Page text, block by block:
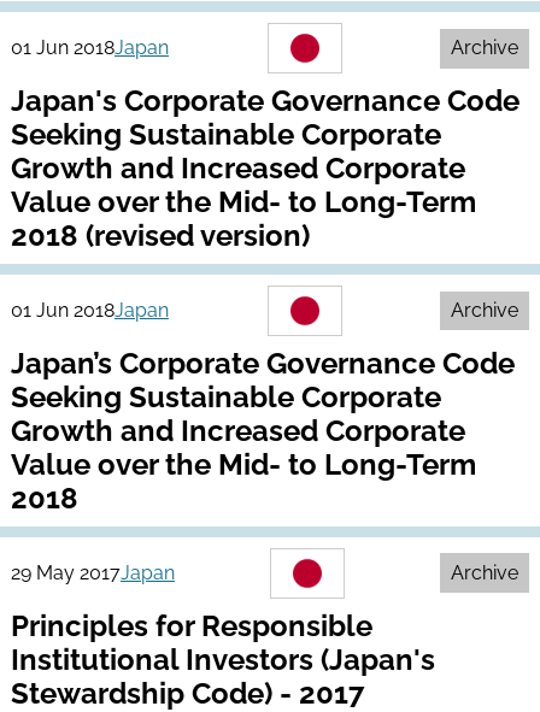
01 Jun 2018Japan Archive
Japan's Corporate Governance Code
Seeking Sustainable Corporate
Growth and Increased Corporate
Value over the Mid- to Long-Term
2018 (revised version)
01 Jun 2018Japan Archive
Japan’s Corporate Governance Code
Seeking Sustainable Corporate
Growth and Increased Corporate
Value over the Mid- to Long-Term
2018
29 May 2017Japan Archive
Principles for Responsible
Institutional Investors (Japan's
Stewardship Code) - 2017